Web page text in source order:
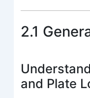
2.1
and Plate